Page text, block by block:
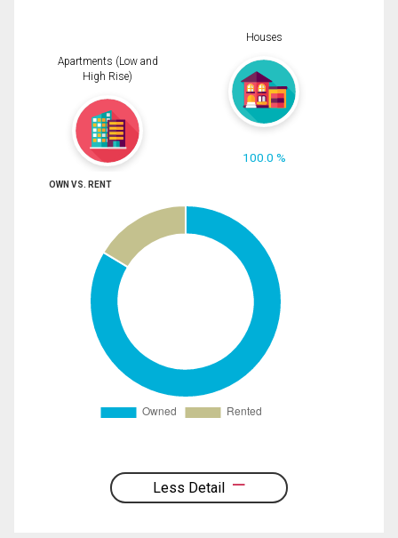
Apartments (Low and
High Rise)
Houses
100.0 %
OWN VS. RENT
Less Detail